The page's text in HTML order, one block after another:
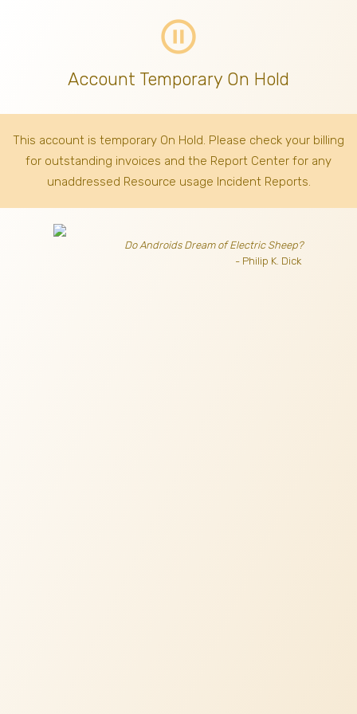
pause_circle_outline
Account Temporary On Hold
This account is temporary On Hold. Please check your billing
for outstanding invoices and the Report Center for any
unaddressed Resource usage Incident Reports.
Do Androids Dream of Electric Sheep?
- Philip K. Dick